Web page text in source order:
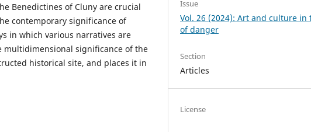
Benedictines of Cluny are crucial
contemporary significance of
in which various narratives are
significance of the
historical site, and places it in
Issue
Vol. 26 (2024): Art and culture in
of danger
Section
Articles
License